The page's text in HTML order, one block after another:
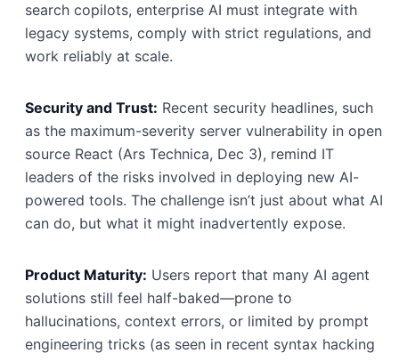
search copilots, enterprise AI must integrate with
legacy systems, comply with strict regulations, and
work reliably at scale.
Security and Trust: Recent security headlines, such
as the maximum-severity server vulnerability in open
source React (Ars Technica, Dec 3), remind IT
leaders of the risks involved in deploying new AI-
powered tools. The challenge isn’t just about what AI
can do, but what it might inadvertently expose.
Product Maturity: Users report that many AI agent
solutions still feel half-baked—prone to
hallucinations, context errors, or limited by prompt
engineering tricks (as seen in recent syntax hacking